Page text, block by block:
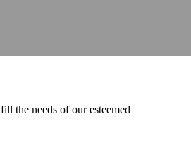
the needs of our esteemed